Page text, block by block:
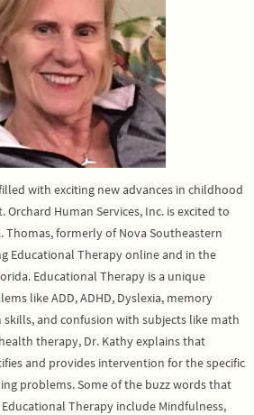
with exciting new advances in childhood
Human Services, Inc. is excited to
Thomas, formerly of Nova Southeastern
Educational Therapy online and in the
Educational Therapy is a unique
like ADD, ADHD, Dyslexia, memory
and confusion with subjects like math
therapy, Dr. Kathy explains that
and provides intervention for the specific
problems. Some of the buzz words that
Therapy include Mindfulness,